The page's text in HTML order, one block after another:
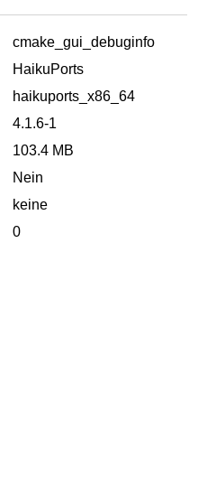
cmake_gui_debuginfo
HaikuPorts
haikuports_x86_64
4.1.6-1
103.4 MB
Nein
keine
0